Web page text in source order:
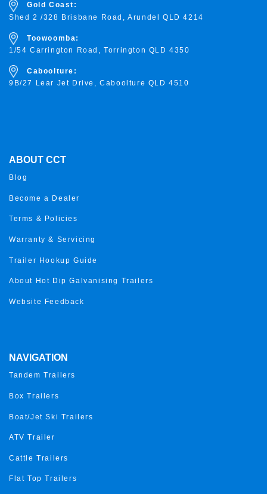
Gold Coast:
Shed 2 /328 Brisbane Road, Arundel QLD 4214
Toowoomba:
1/54 Carrington Road, Torrington QLD 4350
Caboolture:
9B/27 Lear Jet Drive, Caboolture QLD 4510
ABOUT CCT
Blog
Become a Dealer
Terms & Policies
Warranty & Servicing
Trailer Hookup Guide
About Hot Dip Galvanising Trailers
Website Feedback
NAVIGATION
Tandem Trailers
Box Trailers
Boat/Jet Ski Trailers
ATV Trailer
Cattle Trailers
Flat Top Trailers